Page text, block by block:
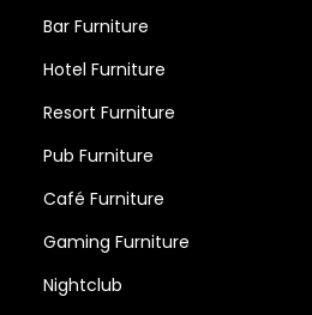
Bar Furniture
Hotel Furniture
Resort Furniture
Pub Furniture
Café Furniture
Gaming Furniture
Nightclub